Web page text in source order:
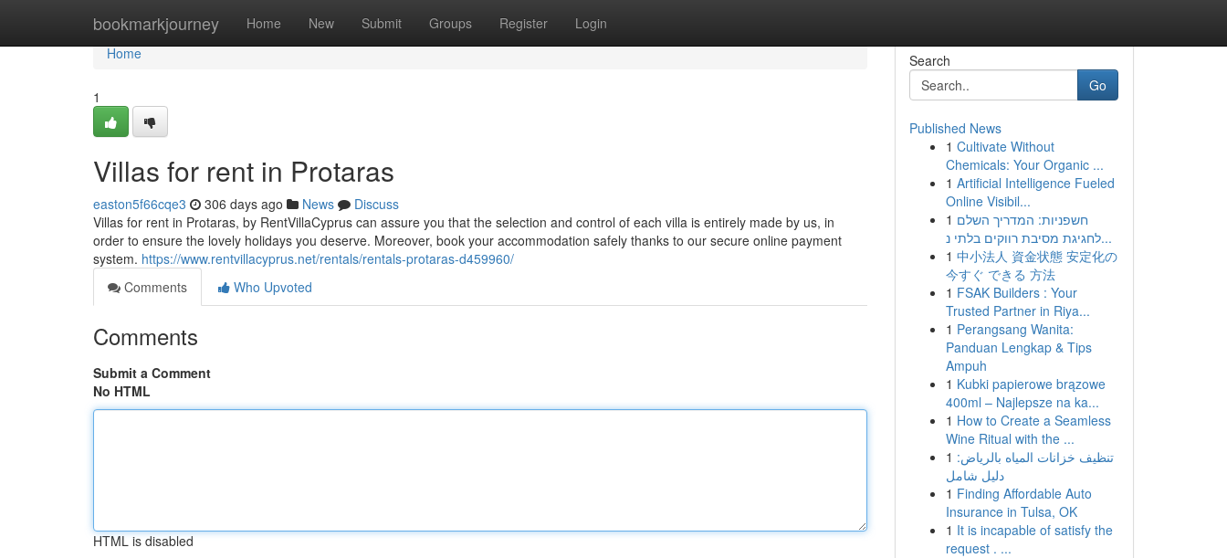
bookmarkjourney Home New Submit Groups Register Login
Home
Home
1
Villas for rent in Protaras
easton5f66cqe3 306 days ago News
Discuss
Villas for rent in Protaras, by RentVillaCyprus can assure you that the selection and control of each villa is entirely made by us, in
order to ensure the lovely holidays you deserve. Moreover, book your accommodation safely thanks to our secure online payment
system. https://www.rentvillacyprus.net/rentals/rentals-protaras-d459960/
Comments
Who Upvoted
Comments
Submit a Comment
No HTML
HTML is disabled
Search
Go
Published News
1 Cultivate Without
Chemicals: Your Organic ...
1 Artificial Intelligence Fueled
Online Visibil...
1 חשפניות: המדריך השלם
לחגיגת מסיבת רווקים בלתי נ...
1 中小法人 資金状態 安定化の
今すぐ できる 方法
1 FSAK Builders : Your
Trusted Partner in Riya...
1 Perangsang Wanita:
Panduan Lengkap & Tips
Ampuh
1 Kubki papierowe brązowe
400ml – Najlepsze na ka...
1 How to Create a Seamless
Wine Ritual with the ...
1 تنظيف خزانات المياه بالرياض:
دليل شامل
1 Finding Affordable Auto
Insurance in Tulsa, OK
1 It is incapable of satisfy the
request . ...